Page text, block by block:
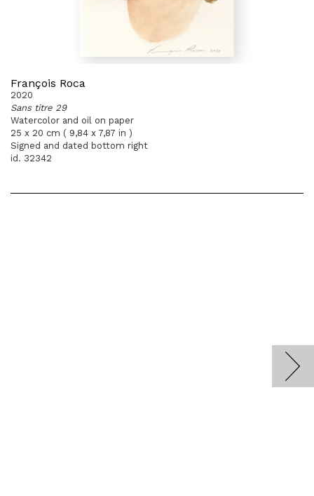
François Roca
2020
Sans titre 29
Watercolor and oil on paper
25 x 20 cm ( 9,84 x 7,87 in )
Signed and dated bottom right
id. 32342